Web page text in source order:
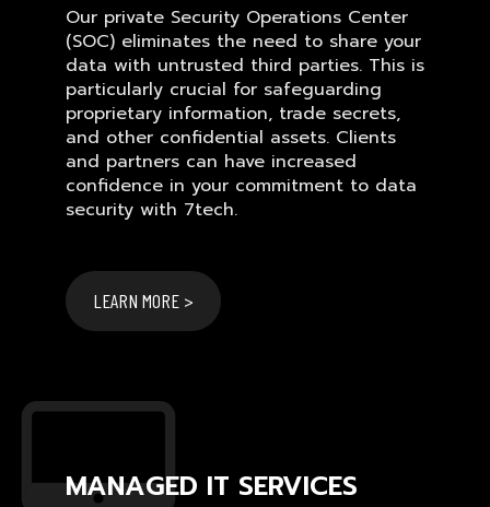
Our private Security Operations Center
(SOC) eliminates the need to share your
data with untrusted third parties. This is
particularly crucial for safeguarding
proprietary information, trade secrets,
and other confidential assets. Clients
and partners can have increased
confidence in your commitment to data
security with 7tech.
LEARN MORE >
MANAGED IT SERVICES